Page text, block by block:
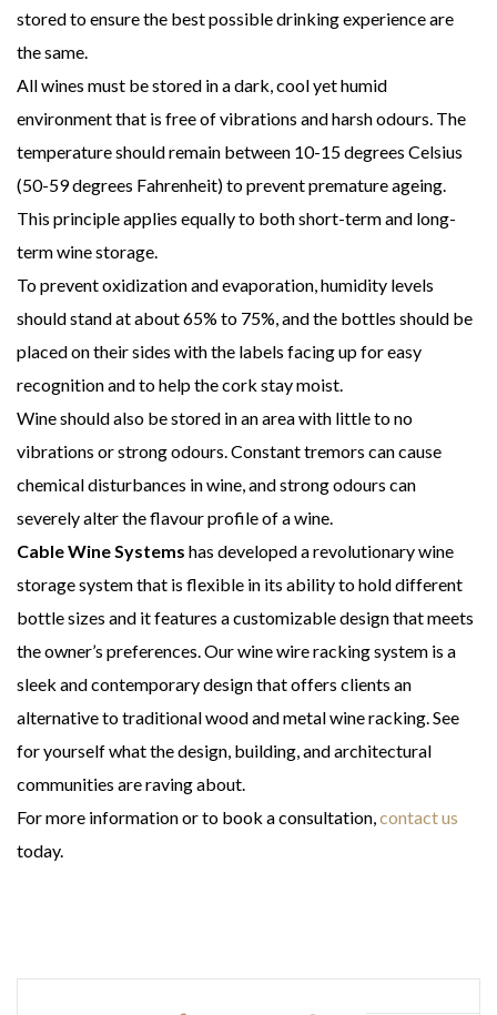
stored to ensure the best possible drinking experience are
the same.
All wines must be stored in a dark, cool yet humid
environment that is free of vibrations and harsh odours. The
temperature should remain between 10-15 degrees Celsius
(50-59 degrees Fahrenheit) to prevent premature ageing.
This principle applies equally to both short-term and long-
term wine storage.
To prevent oxidization and evaporation, humidity levels
should stand at about 65% to 75%, and the bottles should be
placed on their sides with the labels facing up for easy
recognition and to help the cork stay moist.
Wine should also be stored in an area with little to no
vibrations or strong odours. Constant tremors can cause
chemical disturbances in wine, and strong odours can
severely alter the flavour profile of a wine.
Cable Wine Systems has developed a revolutionary wine
storage system that is flexible in its ability to hold different
bottle sizes and it features a customizable design that meets
the owner’s preferences. Our wine wire racking system is a
sleek and contemporary design that offers clients an
alternative to traditional wood and metal wine racking. See
for yourself what the design, building, and architectural
communities are raving about.
For more information or to book a consultation,contact us
today.